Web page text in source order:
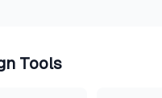
Tools